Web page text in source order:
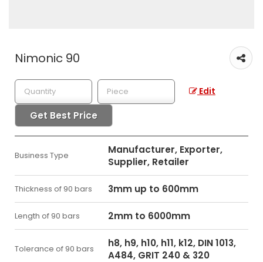
Nimonic 90
Edit
Get Best Price
Business Type
Manufacturer, Exporter,
Supplier, Retailer
Thickness of 90 bars 3mm up to 600mm
Length of 90 bars 2mm to 6000mm
Tolerance of 90 bars
h8, h9, h10, h11, k12, DIN 1013,
A484, GRIT 240 & 320